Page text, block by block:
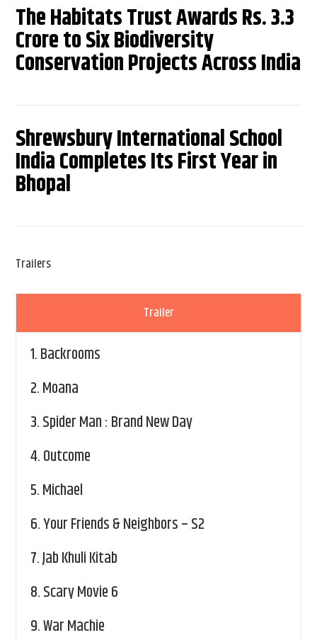
The Habitats Trust Awards Rs. 3.3
Crore to Six Biodiversity
Conservation Projects Across India
Shrewsbury International School
India Completes Its First Year in
Bhopal
Trailers
Trailer
1.Backrooms
2.Moana
3.Spider Man : Brand New Day
4.Outcome
5.Michael
6.Your Friends & Neighbors – S2
7.Jab Khuli Kitab
8.Scary Movie 6
9.War Machie